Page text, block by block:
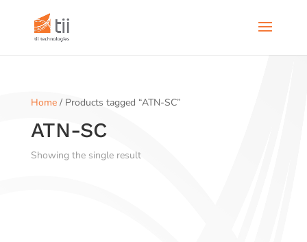
Home/ Products tagged “ATN-SC”
ATN-SC
Showing the single result